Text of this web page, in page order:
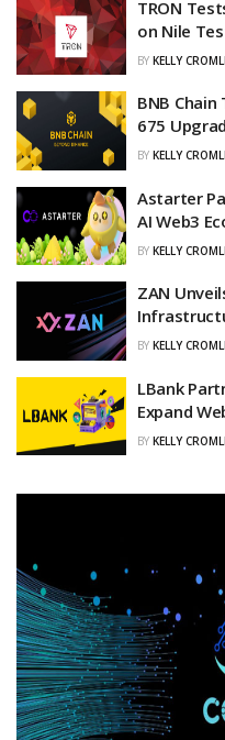
TRON
on Nile
BY KELLY
BNB
675
BY KELLY
Astarter
AI Web3
BY KELLY
ZAN
BY KELLY
LBank
Expand
BY KELLY